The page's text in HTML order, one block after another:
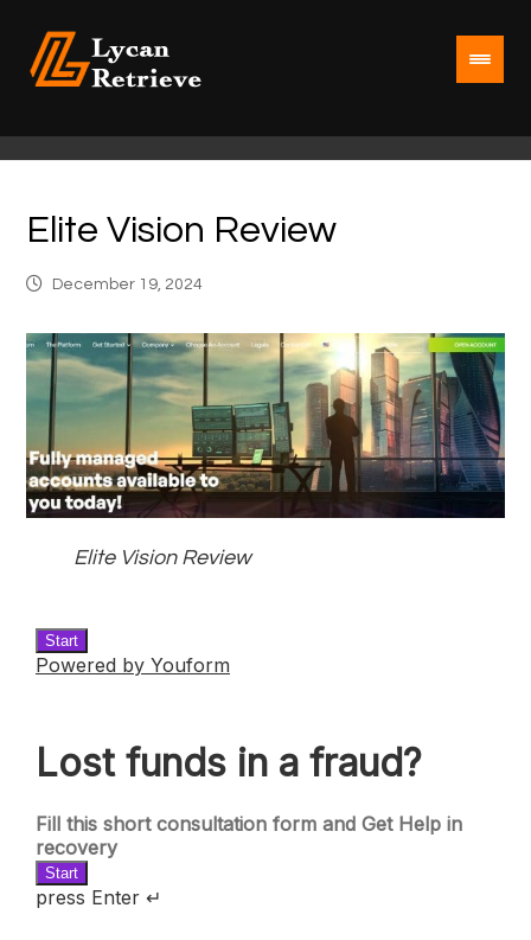
Elite Vision Review
December 19, 2024
Elite Vision Review